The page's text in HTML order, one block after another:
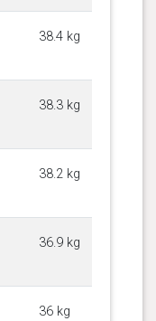
38.4 kg
38.3 kg
38.2 kg
36.9 kg
36 kg